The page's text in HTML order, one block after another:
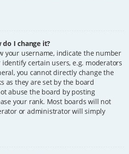
I change it?
your username, indicate the number
certain users, e.g. moderators
you cannot directly change the
as they are set by the board
abuse the board by posting
your rank. Most boards will not
or administrator will simply